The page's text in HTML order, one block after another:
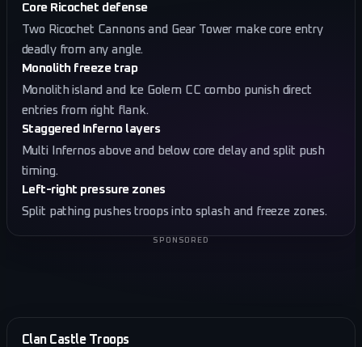
Core Ricochet defense
Two Ricochet Cannons and Gear Tower make core entry
deadly from any angle.
Monolith freeze trap
Monolith island and Ice Golem CC combo punish direct
entries from right flank.
Staggered Inferno layers
Multi Infernos above and below core delay and split push
timing.
Left-right pressure zones
Split pathing pushes troops into splash and freeze zones.
SPONSORED
Clan Castle Troops